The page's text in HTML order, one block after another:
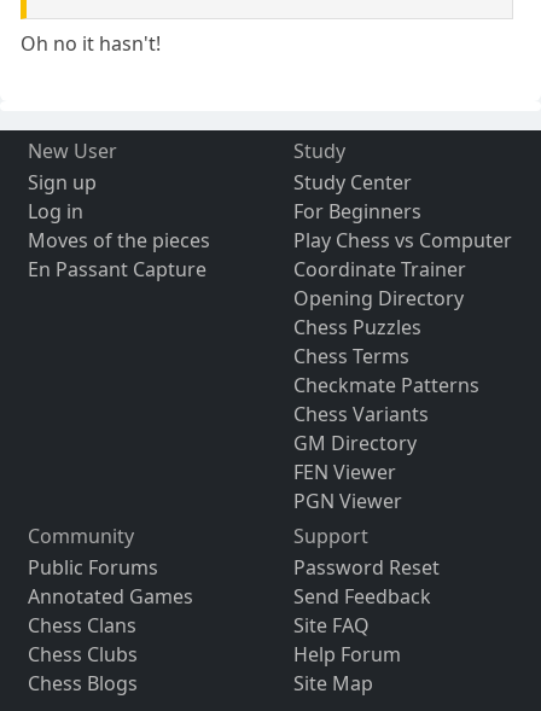
Oh no it hasn't!
New User
Sign up
Log in
Moves of the pieces
En Passant Capture
Study
Study Center
For Beginners
Play Chess vs Computer
Coordinate Trainer
Opening Directory
Chess Puzzles
Chess Terms
Checkmate Patterns
Chess Variants
GM Directory
FEN Viewer
PGN Viewer
Community
Public Forums
Annotated Games
Chess Clans
Chess Clubs
Chess Blogs
Support
Password Reset
Send Feedback
Site FAQ
Help Forum
Site Map